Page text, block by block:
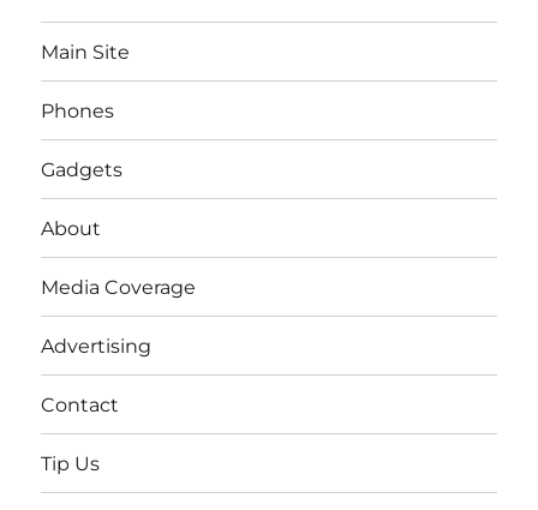
Main Site
Phones
Gadgets
About
Media Coverage
Advertising
Contact
Tip Us